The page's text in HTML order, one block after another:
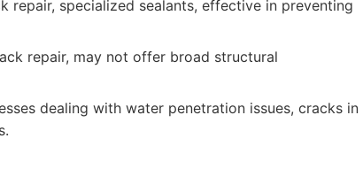
repair, specialized sealants, effective in preventing
repair, may not offer broad structural
dealing with water penetration issues, cracks in